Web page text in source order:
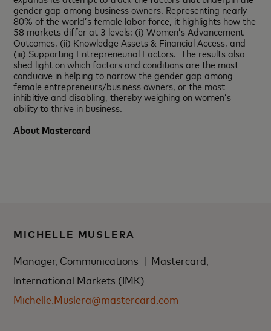
gender gap among business owners. Representing nearly
80% of the world’s female labor force, it highlights how the
58 markets differ at 3 levels: (i) Women’s Advancement
Outcomes, (ii) Knowledge Assets & Financial Access, and
(iii) Supporting Entrepreneurial Factors. The results also
shed light on which factors and conditions are the most
conducive in helping to narrow the gender gap among
female entrepreneurs/business owners, or the most
inhibitive and disabling, thereby weighing on women’s
ability to thrive in business.
About Mastercard
MICHELLE MUSLERA
Manager, Communications | Mastercard,
International Markets (IMK)
Michelle.Muslera@mastercard.com